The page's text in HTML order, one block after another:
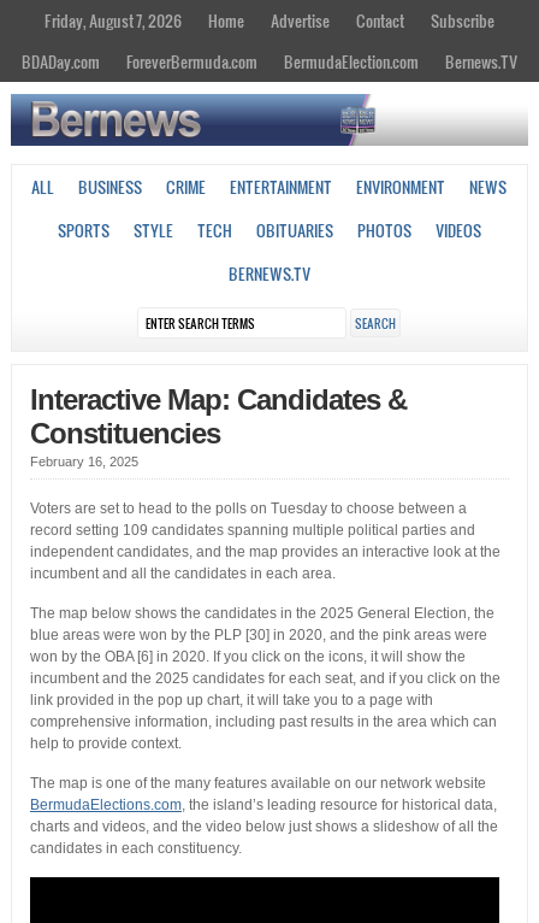
Friday, August 7, 2026 Home Advertise Contact
Subscribe
BDADay.com
ForeverBermuda.com BermudaElection.com Bernews.TV
ALL BUSINESS CRIME ENTERTAINMENT ENVIRONMENT
NEWS
SPORTS
STYLE TECH OBITUARIES PHOTOS
VIDEOS
BERNEWS.TV
Interactive Map: Candidates &
Constituencies
February 16, 2025
Voters are set to head to the polls on Tuesday to choose between a
record setting 109 candidates spanning multiple political parties and
independent candidates, and the map provides an interactive look at the
incumbent and all the candidates in each area.
The map below shows the candidates in the 2025 General Election, the
blue areas were won by the PLP [30] in 2020, and the pink areas were
won by the OBA [6] in 2020. If you click on the icons, it will show the
incumbent and the 2025 candidates for each seat, and if you click on the
link provided in the pop up chart, it will take you to a page with
comprehensive information, including past results in the area which can
help to provide context.
The map is one of the many features available on our network website
BermudaElections.com, the island’s leading resource for historical data,
charts and videos, and the video below just shows a slideshow of all the
candidates in each constituency.